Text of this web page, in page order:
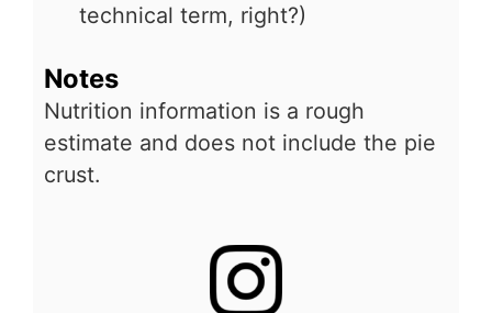
technical term, right?)
Notes
Nutrition information is a rough
estimate and does not include the pie
crust.